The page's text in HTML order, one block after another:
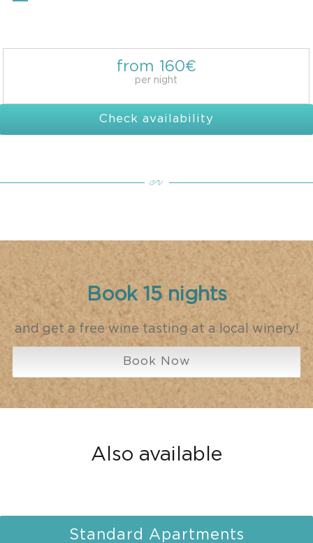
from 160€
per night
Check availability
Book 15 nights
and get a free wine tasting at a local winery!
Book Now
Also available
Standard Apartments